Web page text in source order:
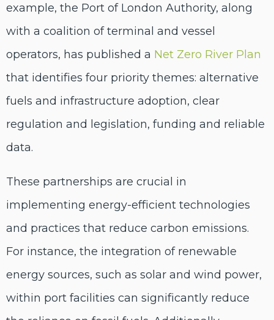
example, the Port of London Authority, along
with a coalition of terminal and vessel
operators, has published a Net Zero River Plan
that identifies four priority themes: alternative
fuels and infrastructure adoption, clear
regulation and legislation, funding and reliable
data.
These partnerships are crucial in
implementing energy-efficient technologies
and practices that reduce carbon emissions.
For instance, the integration of renewable
energy sources, such as solar and wind power,
within port facilities can significantly reduce